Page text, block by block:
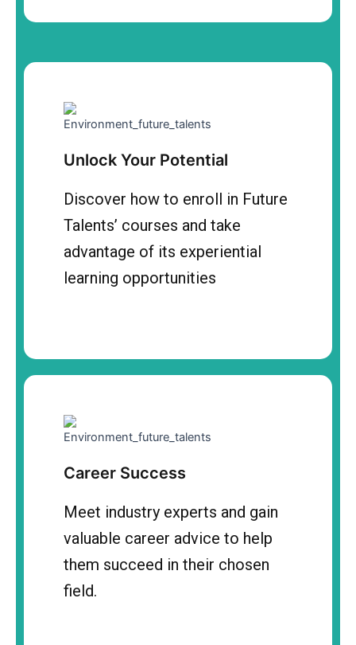
Unlock Your Potential
Discover how to enroll in Future
Talents’ courses and take
advantage of its experiential
learning opportunities
Career Success
Meet industry experts and gain
valuable career advice to help
them succeed in their chosen
field.